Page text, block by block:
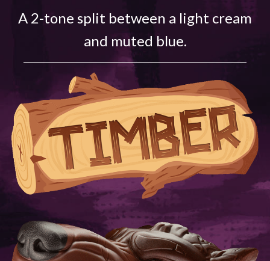
A 2-tone split between a light cream
and muted blue.